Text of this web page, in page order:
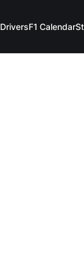
DriversF1 Calendar